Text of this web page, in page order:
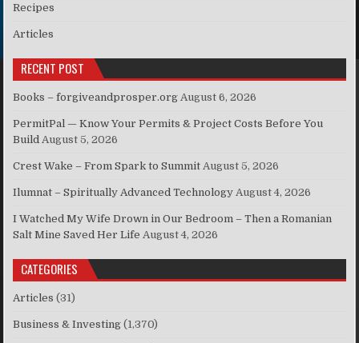
Recipes
Articles
RECENT POST
Books – forgiveandprosper.org August 6, 2026
PermitPal — Know Your Permits & Project Costs Before You
Build August 5, 2026
Crest Wake – From Spark to Summit August 5, 2026
Ilumnat – Spiritually Advanced Technology August 4, 2026
I Watched My Wife Drown in Our Bedroom – Then a Romanian
Salt Mine Saved Her Life August 4, 2026
CATEGORIES
Articles (31)
Business & Investing (1,370)